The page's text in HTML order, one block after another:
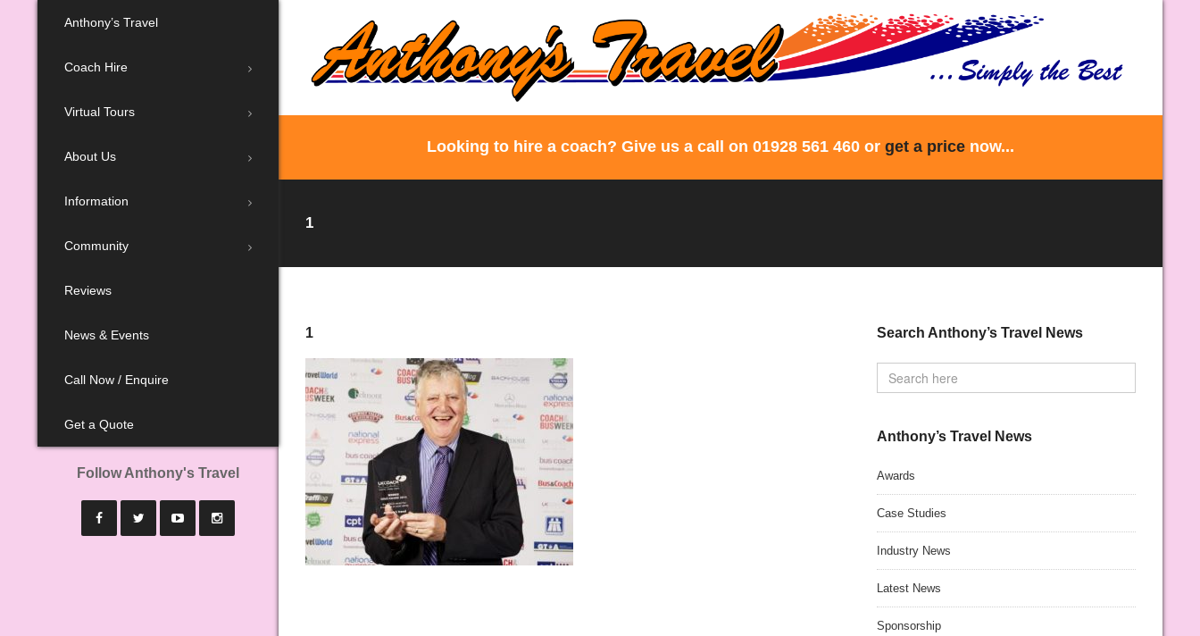
Anthony’s Travel
Coach Hire
Virtual Tours
About Us
Information
Community
Reviews
News & Events
Call Now / Enquire
Get a Quote
Follow Anthony's Travel
Looking to hire a coach? Give us a call on 01928 561 460 or get a price now...
1
1 Search Anthony’s Travel News
Anthony’s Travel News
Awards
Case Studies
Industry News
Latest News
Sponsorship